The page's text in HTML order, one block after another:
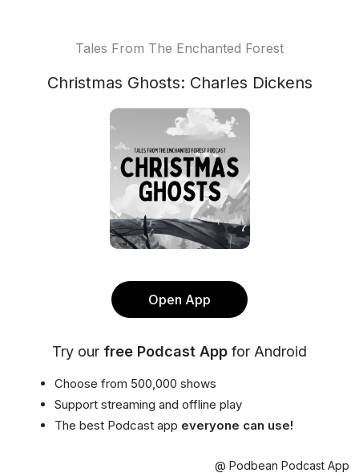
Tales From The Enchanted Forest
Christmas Ghosts: Charles Dickens
Open App
Try our free Podcast App for Android
Choose from 500,000 shows
Support streaming and offline play
The best Podcast app everyone can use!
@ Podbean Podcast App